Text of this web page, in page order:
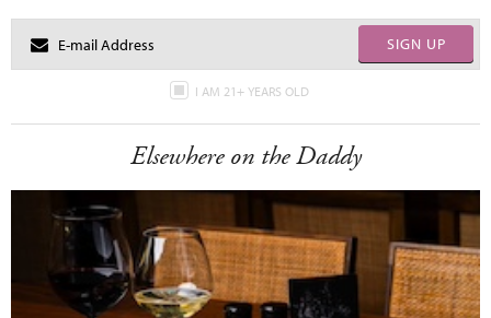
SIGN UP
I AM 21+ YEARS OLD
Elsewhere on the Daddy